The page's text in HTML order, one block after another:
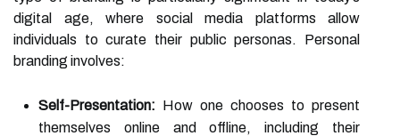
digital age, where social media platforms allow
individuals to curate their public personas. Personal
branding involves:
Self-Presentation: How one chooses to present
themselves online and offline, including their